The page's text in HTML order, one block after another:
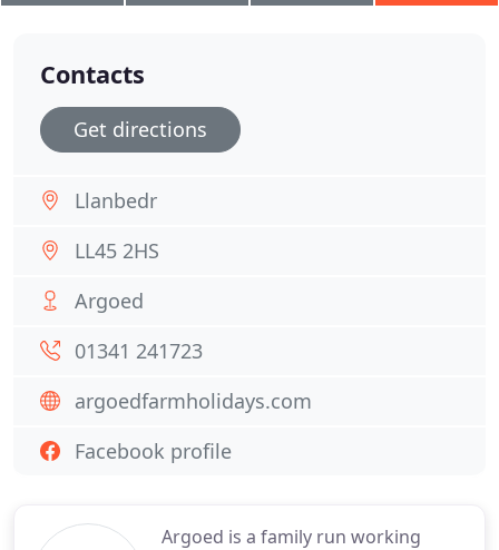
Argoed is a family run working
Contacts
Get directions
Llanbedr
LL45 2HS
Argoed
01341 241723
argoedfarmholidays.com
Facebook profile